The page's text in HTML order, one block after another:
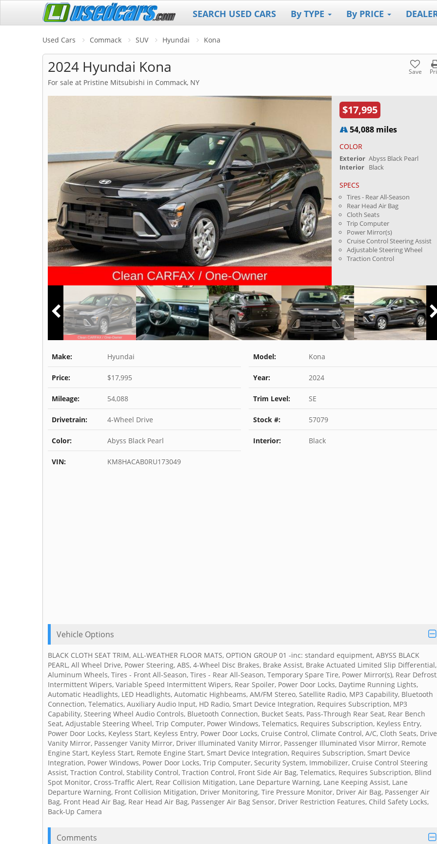
SEARCH USED CARS By TYPE By PRICE
Used Cars Commack SUV Hyundai Kona
2024 Hyundai Kona Save
For sale at Pristine Mitsubishi in Commack, NY
$17,995
54,088 miles
COLOR
Exterior Abyss Black Pearl
Interior Black
SPECS
Tires - Rear All-Season
Rear Head Air Bag
Cloth Seats
Trip Computer
Power Mirror(s)
Cruise Control Steering Assist
Adjustable Steering Wheel
Traction Control
Make: Hyundai Model: Kona
Price: $17,995 Year: 2024
Mileage: 54,088 Trim Level: SE
Drivetrain: 4-Wheel Drive Stock #: 57079
Color: Abyss Black Pearl Interior: Black
VIN: KM8HACAB0RU173049
Vehicle Options
BLACK CLOTH SEAT TRIM, ALL-WEATHER FLOOR MATS, OPTION GROUP 01 -inc: standard equipment, ABYSS BLACK
PEARL, All Wheel Drive, Power Steering, ABS, 4-Wheel Disc Brakes, Brake Assist, Brake Actuated Limited Slip Differential,
Aluminum Wheels, Tires - Front All-Season, Tires - Rear All-Season, Temporary Spare Tire, Power Mirror(s), Rear
Intermittent Wipers, Variable Speed Intermittent Wipers, Rear Spoiler, Power Door Locks, Daytime Running Lights,
Automatic Headlights, LED Headlights, Automatic Highbeams, AM/FM Stereo, Satellite Radio, MP3 Capability, Bluetooth
Connection, Telematics, Auxiliary Audio Input, HD Radio, Smart Device Integration, Requires Subscription, MP3
Capability, Steering Wheel Audio Controls, Bluetooth Connection, Bucket Seats, Pass-Through Rear Seat, Rear Bench
Seat, Adjustable Steering Wheel, Trip Computer, Power Windows, Telematics, Requires Subscription, Keyless Entry,
Power Door Locks, Keyless Start, Keyless Entry, Power Door Locks, Cruise Control, Climate Control, A/C, Cloth Seats,
Vanity Mirror, Passenger Vanity Mirror, Driver Illuminated Vanity Mirror, Passenger Illuminated Visor Mirror, Remote
Engine Start, Keyless Start, Remote Engine Start, Smart Device Integration, Requires Subscription, Smart Device
Integration, Power Windows, Power Door Locks, Trip Computer, Security System, Immobilizer, Cruise Control Steering
Assist, Traction Control, Stability Control, Traction Control, Front Side Air Bag, Telematics, Requires Subscription, Blind
Spot Monitor, Cross-Traffic Alert, Rear Collision Mitigation, Lane Departure Warning, Lane Keeping Assist, Lane
Departure Warning, Front Collision Mitigation, Driver Monitoring, Tire Pressure Monitor, Driver Air Bag, Passenger Air
Bag, Front Head Air Bag, Rear Head Air Bag, Passenger Air Bag Sensor, Driver Restriction Features, Child Safety Locks,
Back-Up Camera
Comments